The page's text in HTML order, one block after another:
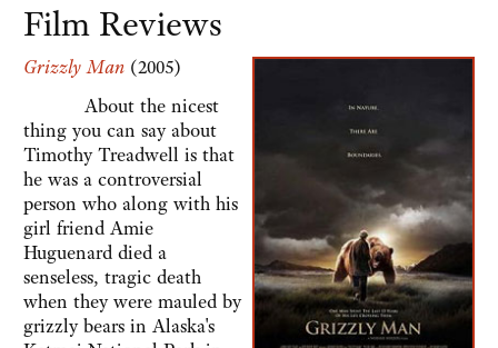
Film Reviews
Grizzly Man (2005)
About the nicest
thing you can say about
Timothy Treadwell is that
he was a controversial
person who along with his
girl friend Amie
Huguenard died a
senseless, tragic death
when they were mauled by
grizzly bears in Alaska's